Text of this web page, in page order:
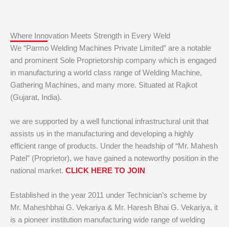
Where Innovation Meets Strength in Every Weld
We “Parmo Welding Machines Private Limited” are a notable
and prominent Sole Proprietorship company which is engaged
in manufacturing a world class range of Welding Machine,
Gathering Machines, and many more. Situated at Rajkot
(Gujarat, India).
we are supported by a well functional infrastructural unit that
assists us in the manufacturing and developing a highly
efficient range of products. Under the headship of “Mr. Mahesh
Patel” (Proprietor), we have gained a noteworthy position in the
national market. CLICK HERE TO JOIN
Established in the year 2011 under Technician’s scheme by
Mr. Maheshbhai G. Vekariya & Mr. Haresh Bhai G. Vekariya, it
is a pioneer institution manufacturing wide range of welding